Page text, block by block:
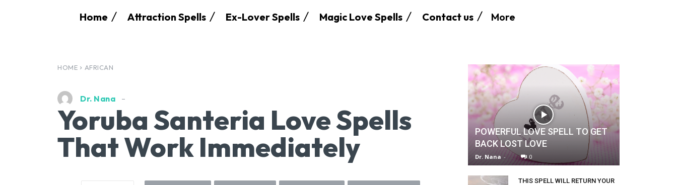
Home Attraction Spells Ex-Lover Spells Magic Love Spells Contact us More
HOME AFRICAN
Dr. Nana
Yoruba Santeria Love Spells
That Work Immediately
POWERFUL LOVE SPELL TO GET
BACK LOST LOVE
Dr. Nana - 0
THIS SPELL WILL RETURN YOUR